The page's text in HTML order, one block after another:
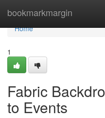
bookmarkmargin
Home
Home
1
Fabric
to Events